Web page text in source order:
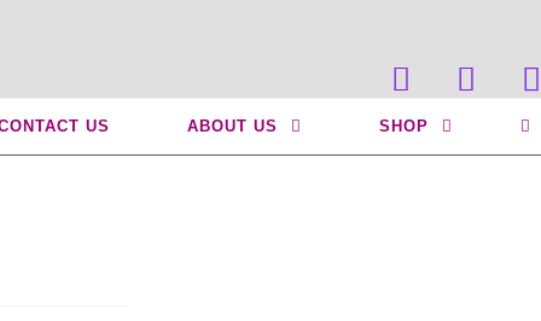
US ABOUT US SHOP
> Uncategorized Do I Have a Slipped Disc?